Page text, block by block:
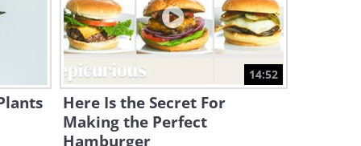
14:52
Here Is the Secret For
Making the Perfect
Hamburger